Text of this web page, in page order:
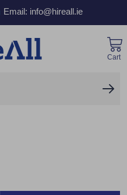
Email: info@hireall.ie
Cart